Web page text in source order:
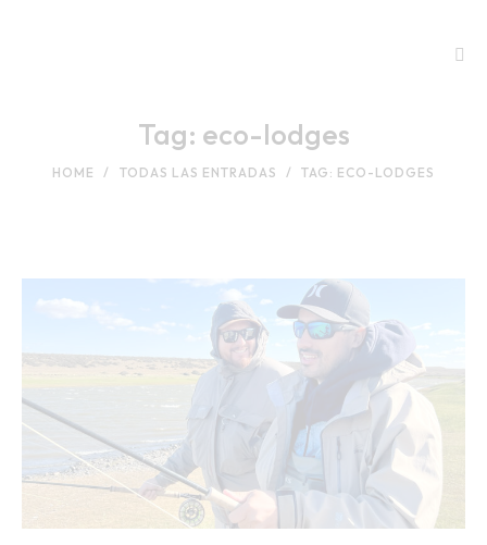
Tag: eco-lodges
HOME TODAS LAS ENTRADAS TAG: ECO-LODGES